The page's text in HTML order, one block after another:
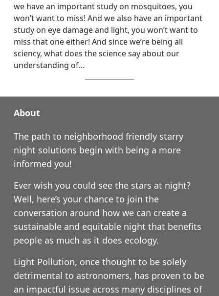
we have an important study on mosquitoes, you
won’t want to miss! And we also have an important
study on eye damage and light, you won’t want to
miss that one either! And since we’re being all
sciency, what does the science say about our
understanding of…
About
The path to neighborhood friendly starry
night solutions begin with being a more
informed you!
Ever wish you could see the stars at night?
Well, here’s your chance to join the
conversation around how we can create a
sustainable and equitable night that benefits
people as much as it does ecology.
Light Pollution, once thought to be solely
detrimental to astronomers, has proven to be
an impactful issue across many disciplines of